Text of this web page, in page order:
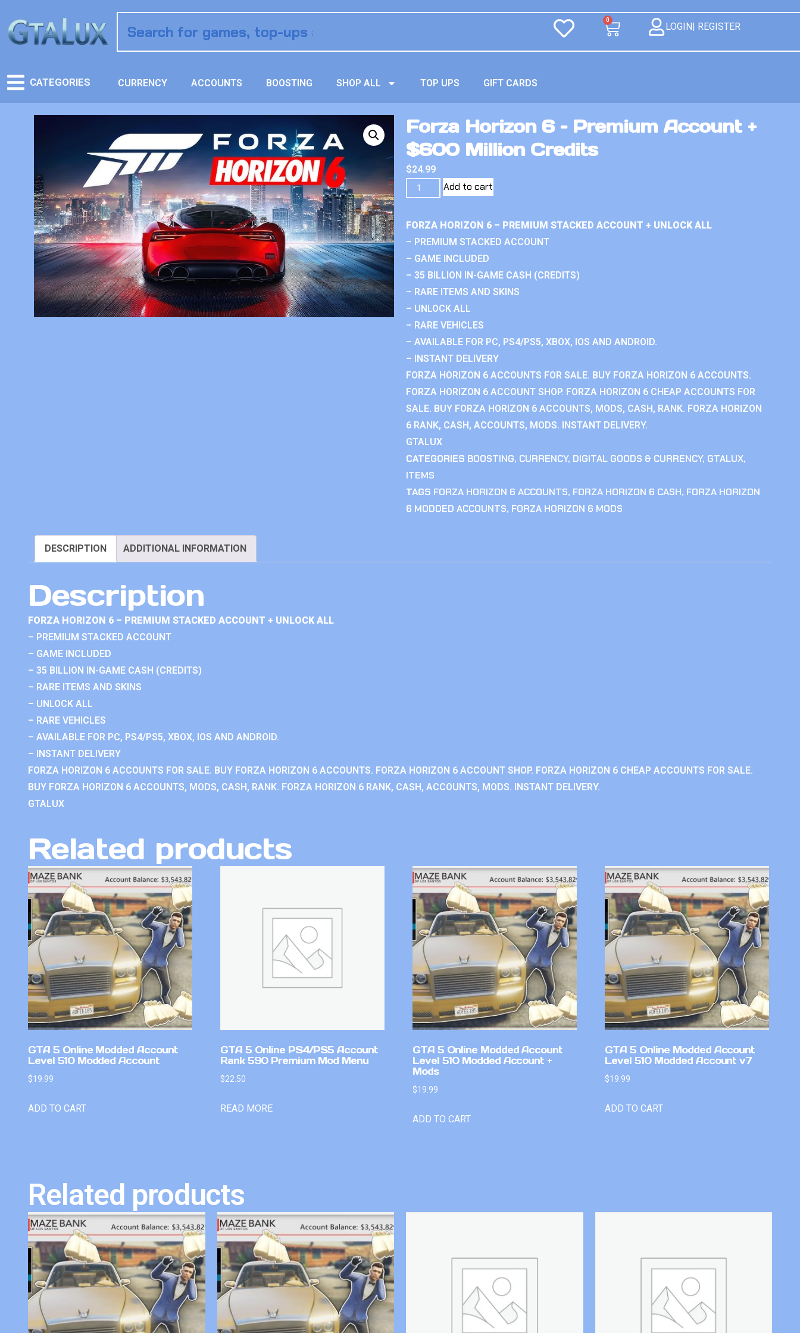
0
LOGIN| REGISTER
CATEGORIES CURRENCY ACCOUNTS BOOSTING SHOP ALL TOP UPS GIFT CARDS
Forza Horizon 6 – Premium Account +
$600 Million Credits
$24.99
Add to cart
FORZA HORIZON 6 – PREMIUM STACKED ACCOUNT + UNLOCK ALL
– PREMIUM STACKED ACCOUNT
– GAME INCLUDED
– 35 BILLION IN-GAME CASH (CREDITS)
– RARE ITEMS AND SKINS
– UNLOCK ALL
– RARE VEHICLES
– AVAILABLE FOR PC, PS4/PS5, XBOX, IOS AND ANDROID.
– INSTANT DELIVERY
FORZA HORIZON 6 ACCOUNTS FOR SALE. BUY FORZA HORIZON 6 ACCOUNTS.
FORZA HORIZON 6 ACCOUNT SHOP. FORZA HORIZON 6 CHEAP ACCOUNTS FOR
SALE. BUY FORZA HORIZON 6 ACCOUNTS, MODS, CASH, RANK. FORZA HORIZON
6 RANK, CASH, ACCOUNTS, MODS. INSTANT DELIVERY.
GTALUX
CATEGORIES BOOSTING, CURRENCY, DIGITAL GOODS & CURRENCY, GTALUX,
ITEMS
TAGS FORZA HORIZON 6 ACCOUNTS, FORZA HORIZON 6 CASH, FORZA HORIZON
6 MODDED ACCOUNTS, FORZA HORIZON 6 MODS
DESCRIPTION ADDITIONAL INFORMATION
Description
FORZA HORIZON 6 – PREMIUM STACKED ACCOUNT + UNLOCK ALL
– PREMIUM STACKED ACCOUNT
– GAME INCLUDED
– 35 BILLION IN-GAME CASH (CREDITS)
– RARE ITEMS AND SKINS
– UNLOCK ALL
– RARE VEHICLES
– AVAILABLE FOR PC, PS4/PS5, XBOX, IOS AND ANDROID.
– INSTANT DELIVERY
FORZA HORIZON 6 ACCOUNTS FOR SALE. BUY FORZA HORIZON 6 ACCOUNTS. FORZA HORIZON 6 ACCOUNT SHOP. FORZA HORIZON 6 CHEAP ACCOUNTS FOR SALE.
BUY FORZA HORIZON 6 ACCOUNTS, MODS, CASH, RANK. FORZA HORIZON 6 RANK, CASH, ACCOUNTS, MODS. INSTANT DELIVERY.
GTALUX
Related products
GTA 5 Online Modded Account
Level 510 Modded Account
$19.99
ADD TO CART
GTA 5 Online PS4/PS5 Account
Rank 590 Premium Mod Menu
$22.50
READ MORE
GTA 5 Online Modded Account
Level 510 Modded Account +
Mods
$19.99
ADD TO CART
GTA 5 Online Modded Account
Level 510 Modded Account v7
$19.99
ADD TO CART
Related products